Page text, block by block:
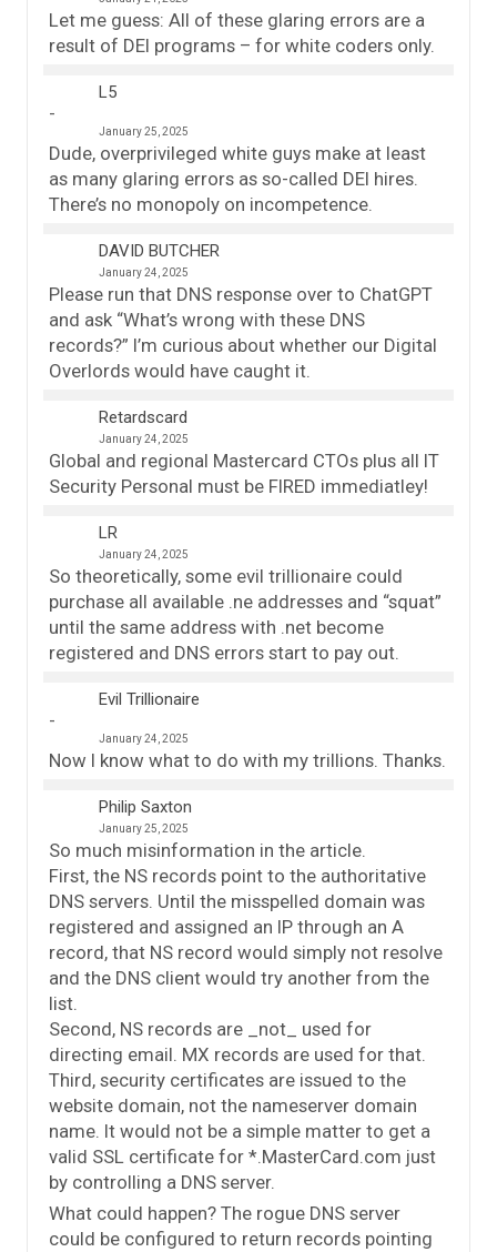
Let me guess: All of these glaring errors are a
result of DEI programs – for white coders only.
L5
January 25, 2025
Dude, overprivileged white guys make at least
as many glaring errors as so-called DEI hires.
There’s no monopoly on incompetence.
DAVID BUTCHER
January 24, 2025
Please run that DNS response over to ChatGPT
and ask “What’s wrong with these DNS
records?” I’m curious about whether our Digital
Overlords would have caught it.
Retardscard
January 24, 2025
Global and regional Mastercard CTOs plus all IT
Security Personal must be FIRED immediatley!
LR
January 24, 2025
So theoretically, some evil trillionaire could
purchase all available .ne addresses and “squat”
until the same address with .net become
registered and DNS errors start to pay out.
Evil Trillionaire
January 24, 2025
Now I know what to do with my trillions. Thanks.
Philip Saxton
January 25, 2025
So much misinformation in the article.
First, the NS records point to the authoritative
DNS servers. Until the misspelled domain was
registered and assigned an IP through an A
record, that NS record would simply not resolve
and the DNS client would try another from the
list.
Second, NS records are _not_ used for
directing email. MX records are used for that.
Third, security certificates are issued to the
website domain, not the nameserver domain
name. It would not be a simple matter to get a
valid SSL certificate for *.MasterCard.com just
by controlling a DNS server.
What could happen? The rogue DNS server
could be configured to return records pointing